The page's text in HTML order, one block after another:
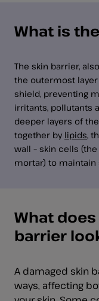
What is
The skin barrier,
the outermost
shield, preventing
irritants, pollutants
deeper layers of
together by lipids,
wall – skin cells
mortar) to
What
barrier
A damaged skin
ways, affecting